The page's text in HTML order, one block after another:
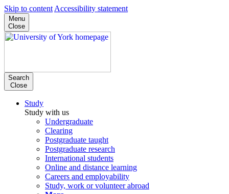
Skip to content Accessibility statement
Menu
Close
Search
Close
Study
Study with us
Undergraduate
Clearing
Postgraduate taught
Postgraduate research
International students
Online and distance learning
Careers and employability
Study, work or volunteer abroad